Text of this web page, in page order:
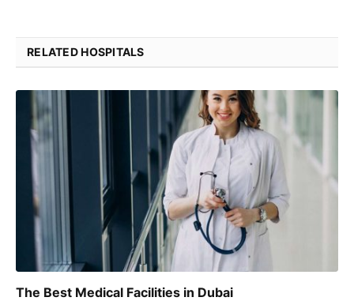
RELATED HOSPITALS
The Best Medical Facilities in Dubai